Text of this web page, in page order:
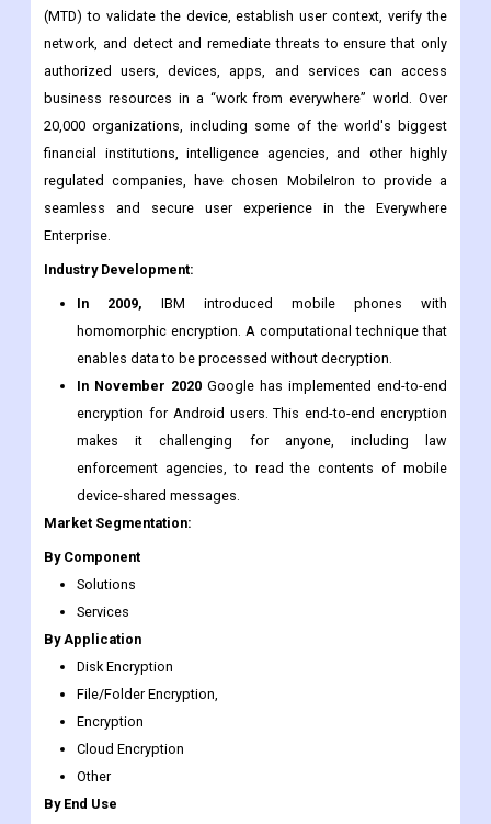
MobileIron’s platform combines award-winning and industry-
leading unified endpoint management (UEM) capabilities with
passwordless MFA (Zero Sign-On) and mobile threat defense
(MTD) to validate the device, establish user context, verify the
network, and detect and remediate threats to ensure that only
authorized users, devices, apps, and services can access
business resources in a “work from everywhere” world. Over
20,000 organizations, including some of the world's biggest
financial institutions, intelligence agencies, and other highly
regulated companies, have chosen MobileIron to provide a
Industry Development:
In 2009,IBM introduced mobile phones with
homomorphic encryption. A computational technique that
enables data to be processed without decryption.
In November 2020Google has implemented end-to-end
encryption for Android users. This end-to-end encryption
makes it challenging for anyone, including law
enforcement agencies, to read the contents of mobile
device-shared messages.
Market Segmentation:
By Component
Solutions
Services
By Application
Disk Encryption
File/Folder Encryption,
Encryption